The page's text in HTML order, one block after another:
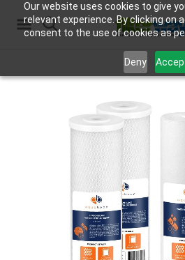
Our website uses cookies to give
relevant experience. By clicking on
consent to the use of cookies as
Deny